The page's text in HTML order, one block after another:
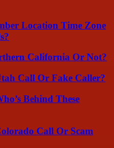
Location Time Zone
California Or Not?
Call Or Fake Caller?
Behind These
Call Or Scam